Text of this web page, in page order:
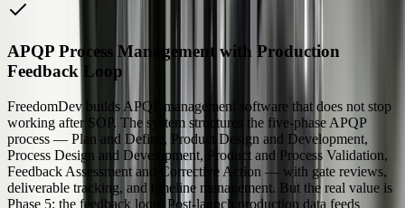
APQP Process Management with Production
Feedback Loop
FreedomDev builds APQP management software that does not stop
working after SOP. The system structures the five-phase APQP
process — Plan and Define, Product Design and Development,
Process Design and Development, Product and Process Validation,
Feedback Assessment and Corrective Action — with gate reviews,
deliverable tracking, and timeline management. But the real value is
Phase 5: the feedback loop. Post-launch production data feeds